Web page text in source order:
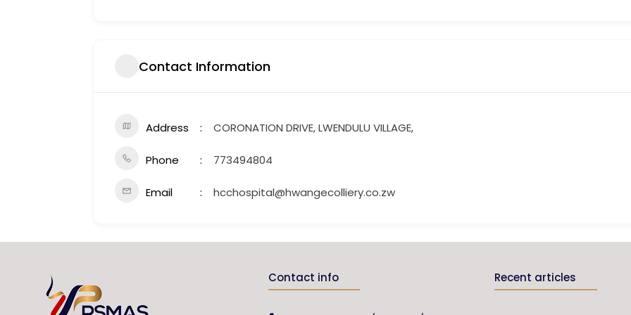
Contact Information
Address CORONATION DRIVE, LWENDULU VILLAGE,
Phone 773494804
Email hcchospital@hwangecolliery.co.zw
Contact info Recent articles